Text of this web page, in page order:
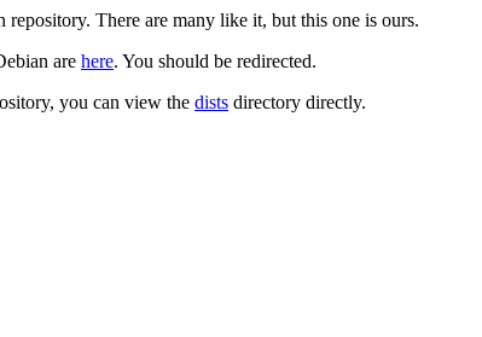
There are many like it, but this one is ours.
are here. You should be redirected.
you can view the dists directory directly.